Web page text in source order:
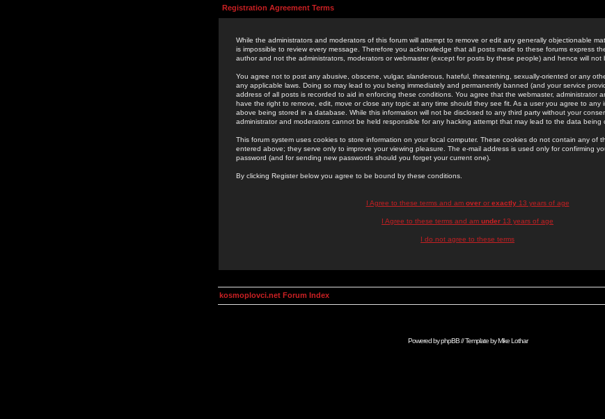
Registration Agreement Terms
While the administrators and moderators of this forum will attempt to remove or edit any generally objectionable
is impossible to review every message. Therefore you acknowledge that all posts made to these forums express
author and not the administrators, moderators or webmaster (except for posts by these people) and hence will not
You agree not to post any abusive, obscene, vulgar, slanderous, hateful, threatening, sexually-oriented or any
any applicable laws. Doing so may lead to you being immediately and permanently banned (and your service
address of all posts is recorded to aid in enforcing these conditions. You agree that the webmaster, administrator
have the right to remove, edit, move or close any topic at any time should they see fit. As a user you agree to any
above being stored in a database. While this information will not be disclosed to any third party without your
administrator and moderators cannot be held responsible for any hacking attempt that may lead to the data being
This forum system uses cookies to store information on your local computer. These cookies do not contain any of
entered above; they serve only to improve your viewing pleasure. The e-mail address is used only for confirming
password (and for sending new passwords should you forget your current one).
By clicking Register below you agree to be bound by these conditions.
I Agree to these terms and am overor exactly13 years of age
I Agree to these terms and am under 13 years of age
I do not agree to these terms
kosmoplovci.net Forum Index
Powered byphpBB// Template byMike Lothar